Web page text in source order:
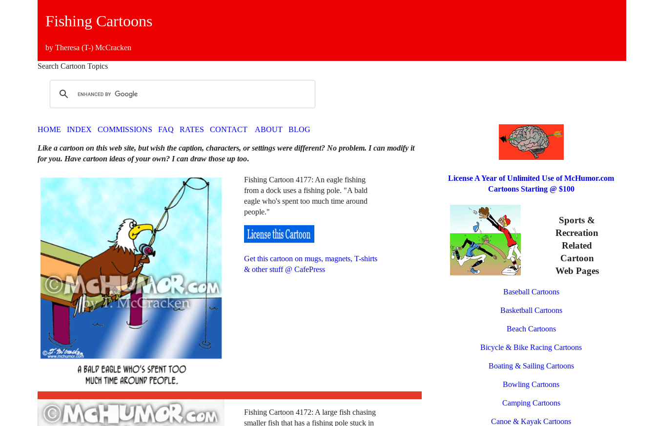
Fishing Cartoons
by Theresa (T-) McCracken
Search Cartoon Topics
HOME INDEX COMMISSIONS FAQ RATES CONTACT ABOUT BLOG
Like a cartoon on this web site, but wish the caption, characters, or settings were different? No problem. I can modify it
for you. Have cartoon ideas of your own? I can draw those up too.
Fishing Cartoon 4177: An eagle fishing
from a dock uses a fishing pole. "A bald
eagle who's spent too much time around
people."
Get this cartoon on mugs, magnets, T-shirts
& other stuff @ CafePress
Fishing Cartoon 4172: A large fish chasing
smaller fish that has a fishing pole stuck in
License A Year of Unlimited Use of McHumor.com
Cartoons Starting @ $100
Sports &
Recreation
Related
Cartoon
Web Pages
Baseball Cartoons
Basketball Cartoons
Beach Cartoons
Bicycle & Bike Racing Cartoons
Boating & Sailing Cartoons
Bowling Cartoons
Camping Cartoons
Canoe & Kayak Cartoons